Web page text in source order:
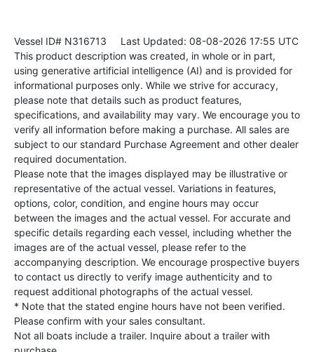
Vessel ID# N316713 Last Updated: 08-08-2026 17:55 UTC
This product description was created, in whole or in part,
using generative artificial intelligence (AI) and is provided for
informational purposes only. While we strive for accuracy,
please note that details such as product features,
specifications, and availability may vary. We encourage you to
verify all information before making a purchase. All sales are
subject to our standard Purchase Agreement and other dealer
required documentation.
Please note that the images displayed may be illustrative or
representative of the actual vessel. Variations in features,
options, color, condition, and engine hours may occur
between the images and the actual vessel. For accurate and
specific details regarding each vessel, including whether the
images are of the actual vessel, please refer to the
accompanying description. We encourage prospective buyers
to contact us directly to verify image authenticity and to
request additional photographs of the actual vessel.
* Note that the stated engine hours have not been verified.
Please confirm with your sales consultant.
Not all boats include a trailer. Inquire about a trailer with